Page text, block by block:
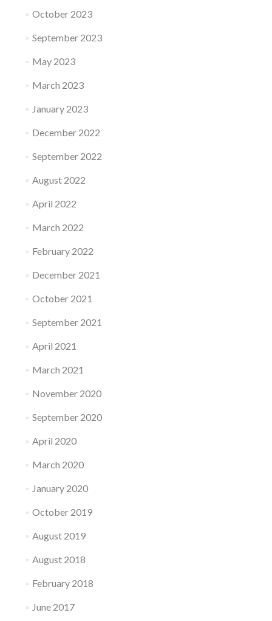
October 2023
September 2023
May 2023
March 2023
January 2023
December 2022
September 2022
August 2022
April 2022
March 2022
February 2022
December 2021
October 2021
September 2021
April 2021
March 2021
November 2020
September 2020
April 2020
March 2020
January 2020
October 2019
August 2019
August 2018
February 2018
June 2017